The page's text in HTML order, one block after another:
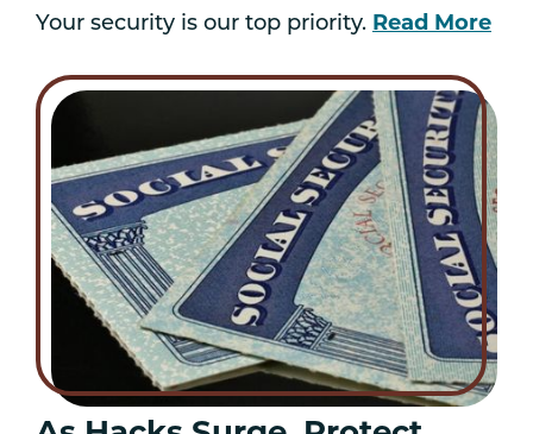
Your security is our top priority. Read More